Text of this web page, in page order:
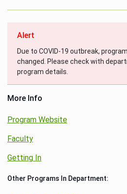
Alert
Due to COVID-19 outbreak,
changed. Please check with
program details.
More Info
Program Website
Faculty
Getting In
Other Programs In Department: